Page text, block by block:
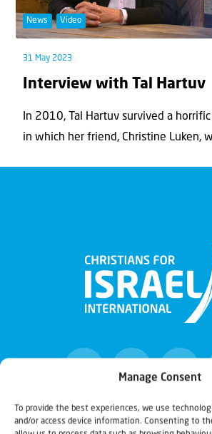
Manage Consent
To provide the best experiences, we use
and/or access device information. Consenting to
News Video
31 May 2023
Interview with Tal Hartuv
In 2010, Tal Hartuv survived a horrific
in which her friend, Christine Luken,